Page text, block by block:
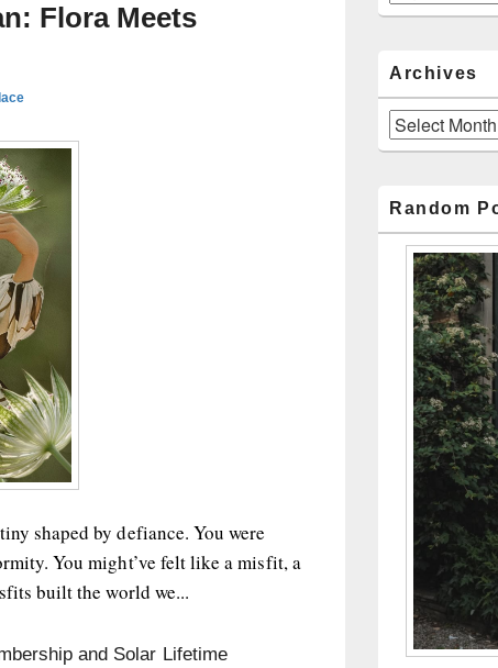
Flora Meets
shaped by defiance. You were
You might’ve felt like a misfit, a
built the world we...
and Solar Lifetime
Archives
Archives
Random